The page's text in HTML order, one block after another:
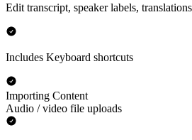
Edit transcript, speaker labels,
Includes Keyboard shortcuts
Importing Content
Audio / video file uploads